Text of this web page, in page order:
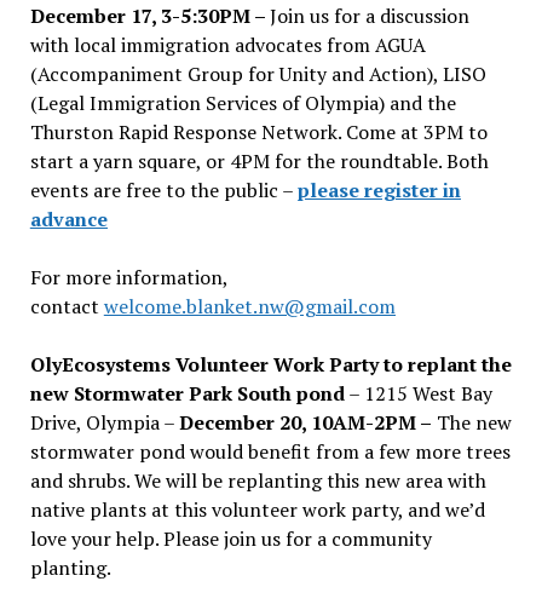
December 17, 3-5:30PM –Join us for a discussion
with local immigration advocates from AGUA
(Accompaniment Group for Unity and Action), LISO
(Legal Immigration Services of Olympia) and the
Thurston Rapid Response Network. Come at 3PM to
start a yarn square, or 4PM for the roundtable. Both
events are free to the public –please register in
advance
For more information,
contact welcome.blanket.nw@gmail.com
OlyEcosystems Volunteer Work Party to replant the
new Stormwater Park South pond– 1215 West Bay
Drive, Olympia –December 20, 10AM-2PM – The new
stormwater pond would benefit from a few more trees
and shrubs. We will be replanting this new area with
native plants at this volunteer work party, and we’d
love your help. Please join us for a community
planting.